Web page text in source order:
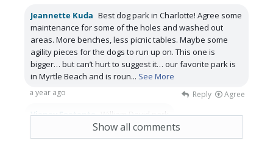
Show all comments
Jeannette Kuda Best dog park in Charlotte! Agree some
maintenance for some of the holes and washed out
areas. More benches, less picnic tables. Maybe some
agility pieces for the dogs to run up on. This one is
bigger… but can’t hurt to suggest it… our favorite park is
in Myrtle Beach and is roun... See More
Reply Agree
a year ago
Vianey Soetanto William David park
Reply Agree